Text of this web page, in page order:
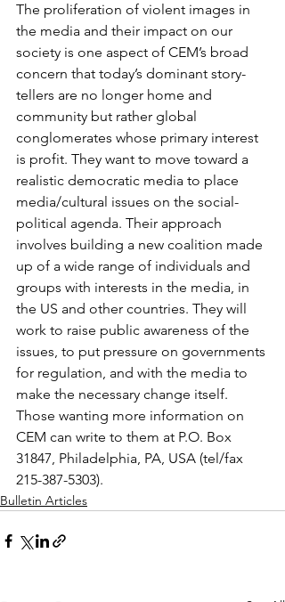
The proliferation of violent images in
the media and their impact on our
society is one aspect of CEM’s broad
concern that today’s dominant story-
tellers are no longer home and
community but rather global
conglomerates whose primary interest
is profit. They want to move toward a
realistic democratic media to place
media/cultural issues on the social-
political agenda. Their approach
involves building a new coalition made
up of a wide range of individuals and
groups with interests in the media, in
the US and other countries. They will
work to raise public awareness of the
issues, to put pressure on governments
for regulation, and with the media to
make the necessary change itself.
Those wanting more information on
CEM can write to them at P.O. Box
31847, Philadelphia, PA, USA (tel/fax
215-387-5303).
Bulletin Articles